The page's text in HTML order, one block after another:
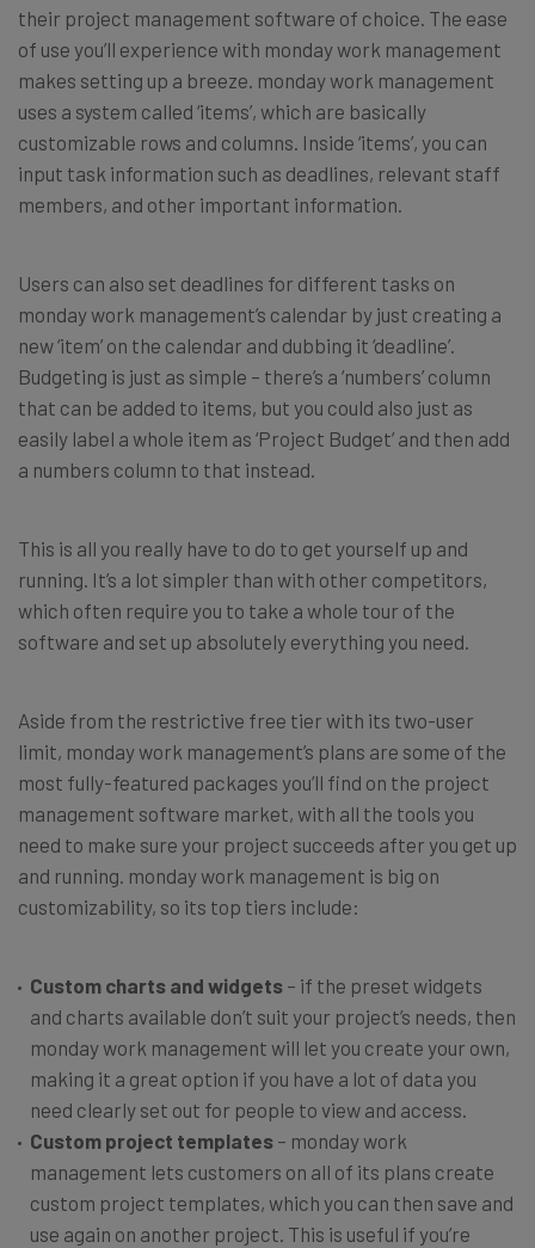
their project management software of choice. The ease
of use you’ll experience with monday work management
makes setting up a breeze. monday work management
uses a system called ‘items’, which are basically
customizable rows and columns. Inside ‘items’, you can
input task information such as deadlines, relevant staff
members, and other important information.
Users can also set deadlines for different tasks on
monday work management’s calendar by just creating a
new ‘item’ on the calendar and dubbing it ‘deadline’.
Budgeting is just as simple – there’s a ‘numbers’ column
that can be added to items, but you could also just as
easily label a whole item as ‘Project Budget’ and then add
a numbers column to that instead.
This is all you really have to do to get yourself up and
running. It’s a lot simpler than with other competitors,
which often require you to take a whole tour of the
software and set up absolutely everything you need.
Aside from the restrictive free tier with its two-user
limit, monday work management’s plans are some of the
most fully-featured packages you’ll find on the project
management software market, with all the tools you
need to make sure your project succeeds after you get up
and running. monday work management is big on
customizability, so its top tiers include:
Custom charts and widgets – if the preset widgets
and charts available don’t suit your project’s needs, then
monday work management will let you create your own,
making it a great option if you have a lot of data you
need clearly set out for people to view and access.
Custom project templates – monday work
management lets customers on all of its plans create
custom project templates, which you can then save and
use again on another project. This is useful if you’re